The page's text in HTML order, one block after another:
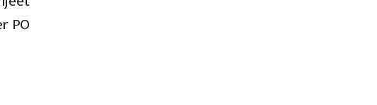
PO